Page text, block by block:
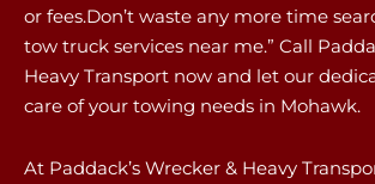
or fees.Don’t waste any more time
tow truck services near me.” Call
Heavy Transport now and let our
care of your towing needs in Mohawk.
At Paddack’s Wrecker & Heavy